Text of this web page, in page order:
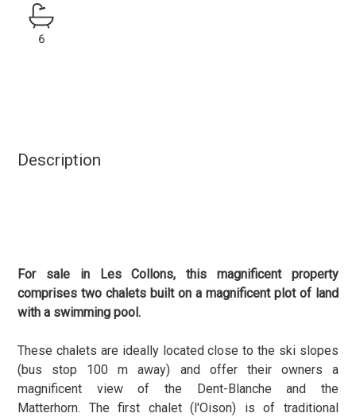
6
Description
For sale in Les Collons, this magnificent property
comprises two chalets built on a magnificent plot of land
with a swimming pool.
These chalets are ideally located close to the ski slopes
(bus stop 100 m away) and offer their owners a
magnificent view of the Dent-Blanche and the
Matterhorn. The first chalet (l'Oison) is of traditional